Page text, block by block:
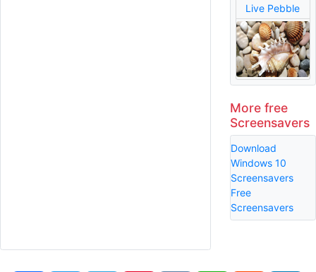
Live Pebble
More free
Screensavers
Download
Windows 10
Screensavers
Free
Screensavers